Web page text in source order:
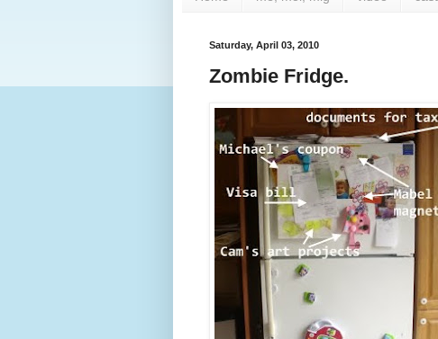
Saturday, April 03, 2010
Zombie Fridge.